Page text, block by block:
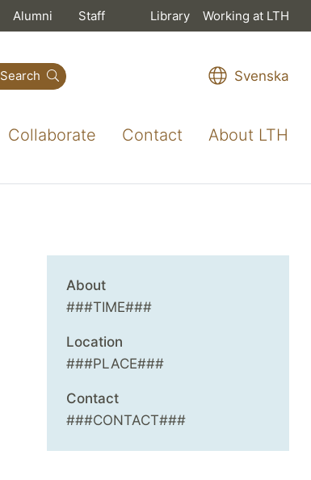
Alumni Staff Library Working at LTH
Search Svenska
Collaborate Contact About LTH
About
###TIME###
Location
###PLACE###
Contact
###CONTACT###